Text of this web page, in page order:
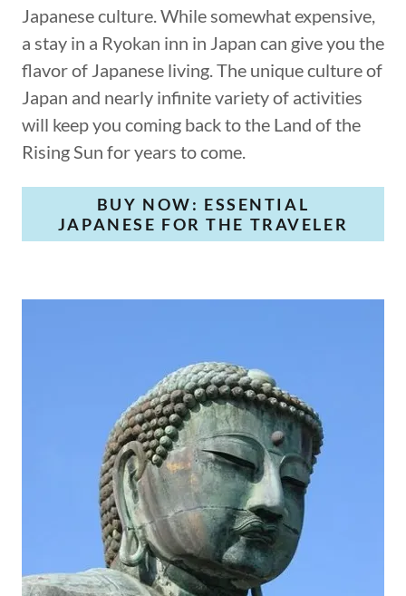
Japanese culture. While somewhat expensive,
a stay in a Ryokan inn in Japan can give you the
flavor of Japanese living. The unique culture of
Japan and nearly infinite variety of activities
will keep you coming back to the Land of the
Rising Sun for years to come.
BUY NOW: ESSENTIAL
JAPANESE FOR THE TRAVELER